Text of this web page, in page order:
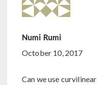
Numi Rumi
October 10, 2017
Can we use